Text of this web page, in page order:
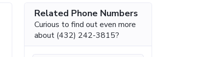
Related Phone Numbers
Curious to find out even more
about (432) 242-3815?